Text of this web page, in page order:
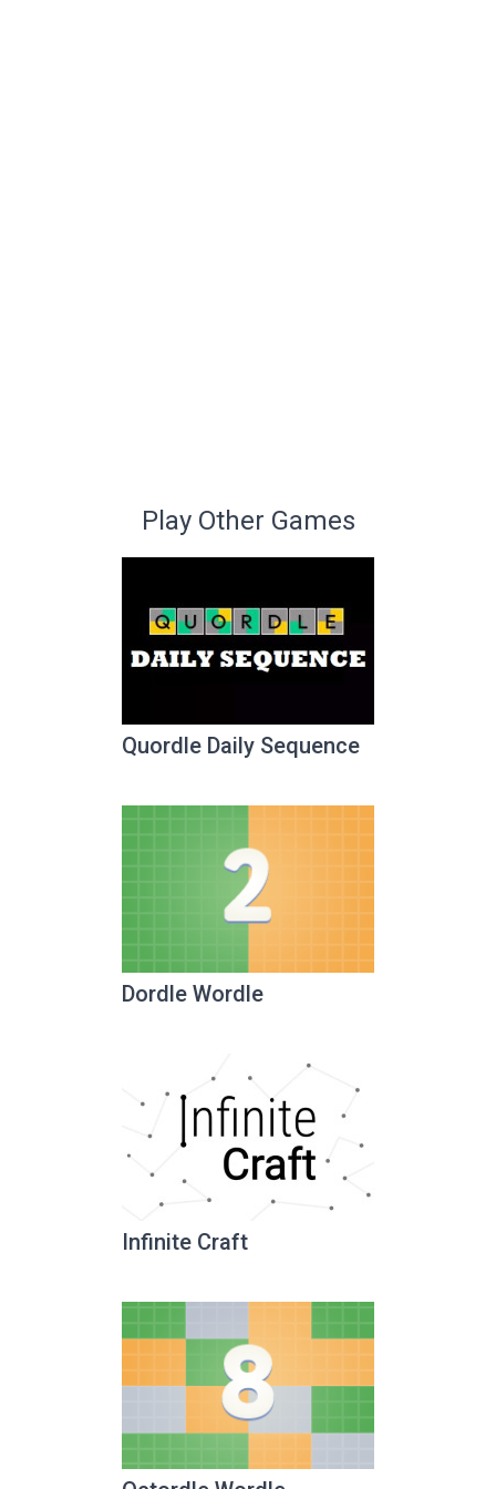
Play Other Games
Quordle Daily Sequence
Dordle Wordle
Infinite Craft